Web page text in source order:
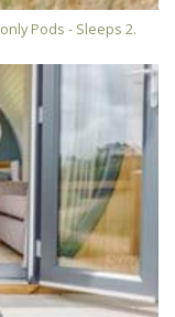
Pods - Sleeps 2.